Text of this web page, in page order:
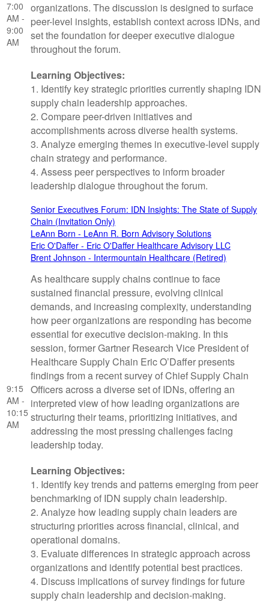
7:00
AM -
9:00
AM
organizations. The discussion is designed to surface
peer-level insights, establish context across IDNs, and
set the foundation for deeper executive dialogue
throughout the forum.
Learning Objectives:
1. Identify key strategic priorities currently shaping IDN
supply chain leadership approaches.
2. Compare peer-driven initiatives and
accomplishments across diverse health systems.
3. Analyze emerging themes in executive-level supply
chain strategy and performance.
4. Assess peer perspectives to inform broader
leadership dialogue throughout the forum.
9:15
AM -
10:15
AM
Senior Executives Forum: IDN Insights: The State of Supply
Chain (Invitation Only)
LeAnn Born - LeAnn R. Born Advisory Solutions
Eric O'Daffer - Eric O'Daffer Healthcare Advisory LLC
Brent Johnson - Intermountain Healthcare (Retired)
As healthcare supply chains continue to face
sustained financial pressure, evolving clinical
demands, and increasing complexity, understanding
how peer organizations are responding has become
essential for executive decision-making. In this
session, former Gartner Research Vice President of
Healthcare Supply Chain Eric O’Daffer presents
findings from a recent survey of Chief Supply Chain
Officers across a diverse set of IDNs, offering an
interpreted view of how leading organizations are
structuring their teams, prioritizing initiatives, and
addressing the most pressing challenges facing
leadership today.
Learning Objectives:
1. Identify key trends and patterns emerging from peer
benchmarking of IDN supply chain leadership.
2. Analyze how leading supply chain leaders are
structuring priorities across financial, clinical, and
operational domains.
3. Evaluate differences in strategic approach across
organizations and identify potential best practices.
4. Discuss implications of survey findings for future
supply chain leadership and decision-making.